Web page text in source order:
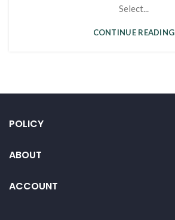
Select...
CONTINUE READING
POLICY
ABOUT
ACCOUNT